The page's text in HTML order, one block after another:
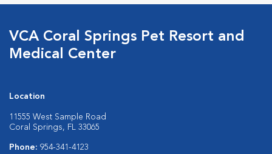
VCA Coral Springs Pet Resort and
Medical Center
Location
11555 West Sample Road
Coral Springs, FL 33065
Phone: 954-341-4123